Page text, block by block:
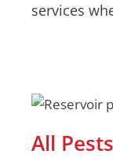
services
All